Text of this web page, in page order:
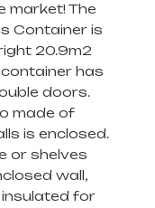
market! The
Container is
20.9m2
has
doors.
made of
is enclosed.
or shelves
wall,
for